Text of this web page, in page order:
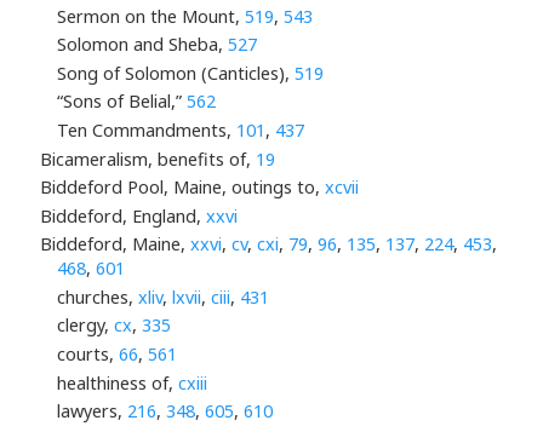
Sermon on the Mount, 519, 543
Solomon and Sheba, 527
Song of Solomon (Canticles), 519
“Sons of Belial,” 562
Ten Commandments, 101 , 437
Bicameralism, benefits of, 19
Biddeford Pool, Maine, outings to, xcvii
Biddeford, England, xxvi
Biddeford, Maine, xxvi, cv, cxi, 79, 96, 135, 137, 224, 453,
468, 601
churches, xliv, lxvii, ciii, 431
clergy, cx, 335
courts, 66, 561
healthiness of, cxiii
lawyers, 216, 348, 605, 610